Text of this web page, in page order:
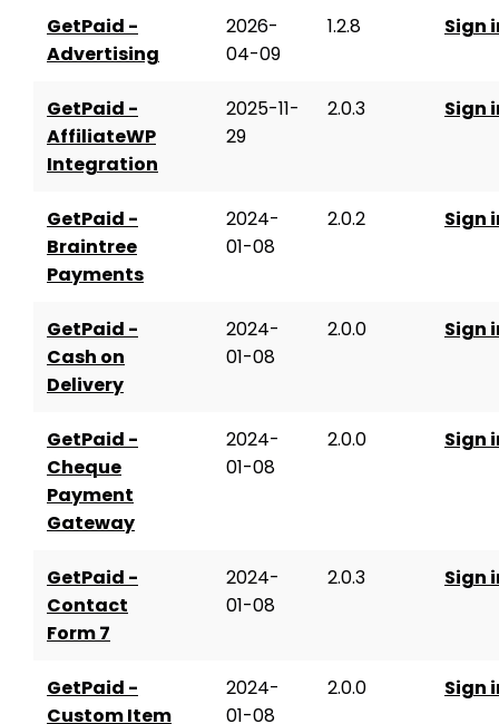
GetPaid -
Advertising
2026-
04-09
1.2.8 Sign
GetPaid -
AffiliateWP
Integration
2025-11-
29
2.0.3 Sign
GetPaid -
Braintree
Payments
2024-
01-08
2.0.2 Sign
GetPaid -
Cash on
Delivery
2024-
01-08
2.0.0 Sign
GetPaid -
Cheque
Payment
Gateway
2024-
01-08
2.0.0 Sign
GetPaid -
Contact
Form 7
2024-
01-08
2.0.3 Sign
GetPaid -
Custom Item
2024-
01-08
2.0.0 Sign